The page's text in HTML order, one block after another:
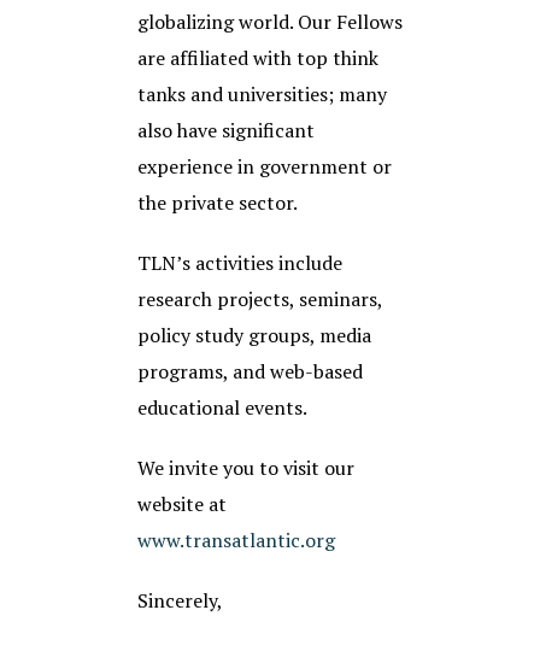
globalizing world. Our Fellows
are affiliated with top think
tanks and universities; many
also have significant
experience in government or
the private sector.
TLN’s activities include
research projects, seminars,
policy study groups, media
programs, and web-based
educational events.
We invite you to visit our
website at
www.transatlantic.org
Sincerely,